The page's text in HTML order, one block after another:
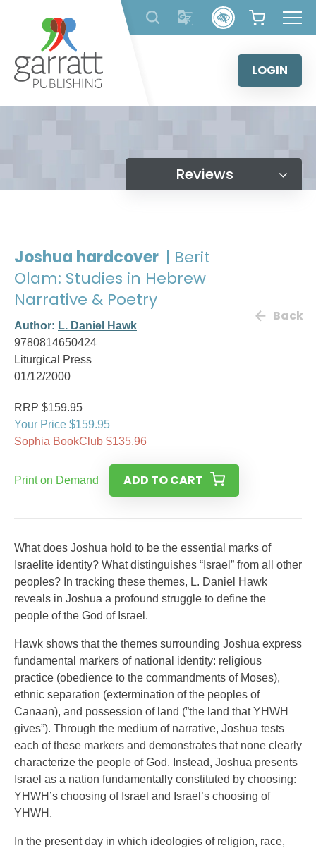
content
LOGIN
Reviews
Joshua hardcover | Berit
Olam: Studies in Hebrew
Narrative & Poetry
Author: L. Daniel Hawk
9780814650424
Liturgical Press
01/12/2000
Back
RRP $159.95
Your Price $159.95
Sophia BookClub $135.96
Print on Demand ADD TO CART
What does Joshua hold to be the essential marks of
Israelite identity? What distinguishes “Israel” from all other
peoples? In tracking these themes, L. Daniel Hawk
reveals in Joshua a profound struggle to define the
people of the God of Israel.
Hawk shows that the themes surrounding Joshua express
fundamental markers of national identity: religious
practice (obedience to the commandments of Moses),
ethnic separation (extermination of the peoples of
Canaan), and possession of land (”the land that YHWH
gives”). Through the medium of narrative, Joshua tests
each of these markers and demonstrates that none clearly
characterize the people of God. Instead, Joshua presents
Israel as a nation fundamentally constituted by choosing:
YHWH’s choosing of Israel and Israel’s choosing of
YHWH.
In the present day in which ideologies of religion, race,